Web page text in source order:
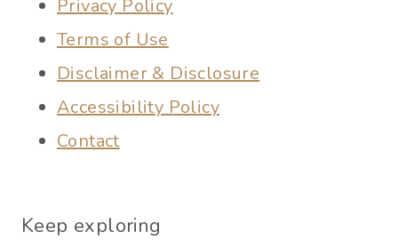
Privacy Policy
Terms of Use
Disclaimer & Disclosure
Accessibility Policy
Contact
Keep exploring